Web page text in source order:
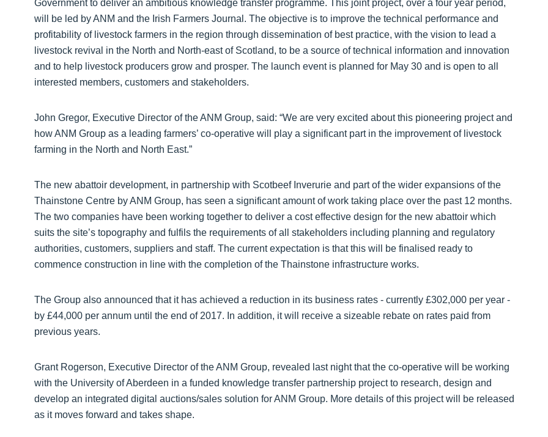
Government to deliver an ambitious knowledge transfer programme. This joint project, over a four year period,
will be led by ANM and the Irish Farmers Journal. The objective is to improve the technical performance and
profitability of livestock farmers in the region through dissemination of best practice, with the vision to lead a
livestock revival in the North and North-east of Scotland, to be a source of technical information and innovation
and to help livestock producers grow and prosper. The launch event is planned for May 30 and is open to all
interested members, customers and stakeholders.
John Gregor, Executive Director of the ANM Group, said: “We are very excited about this pioneering project and
how ANM Group as a leading farmers’ co-operative will play a significant part in the improvement of livestock
farming in the North and North East.”
The new abattoir development, in partnership with Scotbeef Inverurie and part of the wider expansions of the
Thainstone Centre by ANM Group, has seen a significant amount of work taking place over the past 12 months.
The two companies have been working together to deliver a cost effective design for the new abattoir which
suits the site’s topography and fulfils the requirements of all stakeholders including planning and regulatory
authorities, customers, suppliers and staff. The current expectation is that this will be finalised ready to
commence construction in line with the completion of the Thainstone infrastructure works.
The Group also announced that it has achieved a reduction in its business rates - currently £302,000 per year -
by £44,000 per annum until the end of 2017. In addition, it will receive a sizeable rebate on rates paid from
previous years.
Grant Rogerson, Executive Director of the ANM Group, revealed last night that the co-operative will be working
with the University of Aberdeen in a funded knowledge transfer partnership project to research, design and
develop an integrated digital auctions/sales solution for ANM Group. More details of this project will be released
as it moves forward and takes shape.